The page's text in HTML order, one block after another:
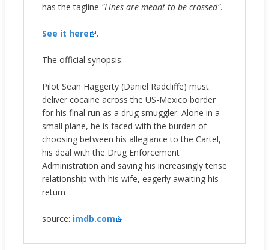
has the tagline "Lines are meant to be crossed".
See it here .
The official synopsis:
Pilot Sean Haggerty (Daniel Radcliffe) must
deliver cocaine across the US-Mexico border
for his final run as a drug smuggler. Alone in a
small plane, he is faced with the burden of
choosing between his allegiance to the Cartel,
his deal with the Drug Enforcement
Administration and saving his increasingly tense
relationship with his wife, eagerly awaiting his
return
source: imdb.com